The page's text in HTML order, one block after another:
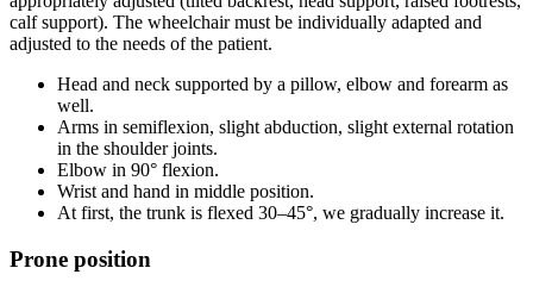
calf support). The wheelchair must be individually adapted and
adjusted to the needs of the patient.
Head and neck supported by a pillow, elbow and forearm as
well.
Arms in semiflexion, slight abduction, slight external rotation
in the shoulder joints.
Elbow in 90° flexion.
Wrist and hand in middle position.
At first, the trunk is flexed 30–45°, we gradually increase it.
Prone position